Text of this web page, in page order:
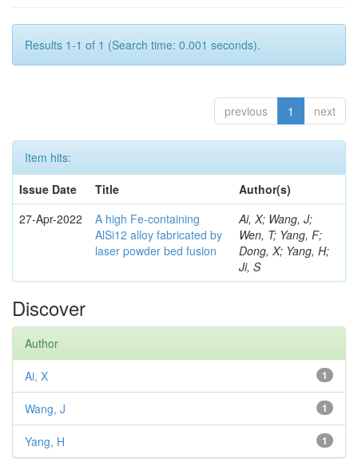
Results 1-1 of 1 (Search time: 0.001 seconds).
previous 1 next
Item hits:
Issue Date
Title
Author(s)
27-Apr-2022
A high Fe-containing
AlSi12 alloy fabricated by
laser powder bed fusion
Ai, X; Wang, J;
Wen, T; Yang, F;
Dong, X; Yang, H;
Ji, S
Discover
Author
1
Ai, X
1
Wang, J
1
Yang, H